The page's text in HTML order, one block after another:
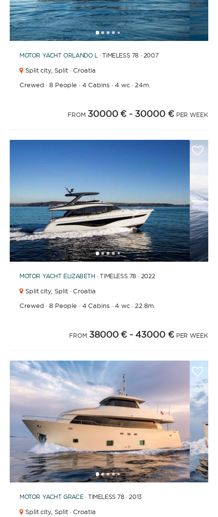
12345 67891011121314151617181920
MOTOR YACHT ORLANDO L· TIMELESS 78 · 2007
Split city, Split · Croatia
Crewed ·8 People · 4 Cabins· 4 wc· 24m.
FROM 30000 € - 30000 € PER WEEK
12345 6 789101112131415161718 1920
MOTOR YACHT ELIZABETH · TIMELESS 78 · 2022
Split city, Split · Croatia
Crewed ·8 People · 4 Cabins· 4 wc· 22.8m.
FROM 38000 € - 43000 € PER WEEK
12345 67891011121314151617181920
MOTOR YACHT GRACE· TIMELESS 78 · 2013
Split city, Split · Croatia